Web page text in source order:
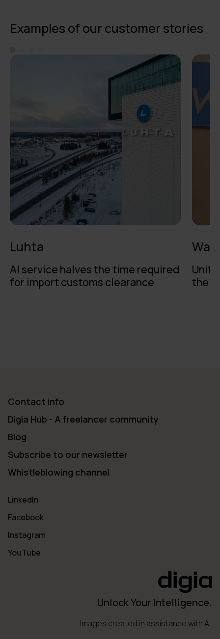
Examples of our customer stories
Luhta
AI service halves the time required
for import customs clearance
the
Contact info
Digia Hub - A freelancer community
Blog
Subscribe to our newsletter
Whistleblowing channel
LinkedIn
Facebook
Instagram
YouTube
Unlock Your Intelligence.
Images created in assistance with AI.